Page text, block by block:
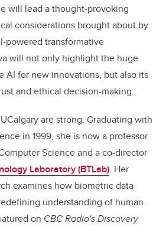
will lead a thought-provoking
considerations brought about by
powered transformative
will not only highlight the huge
AI for new innovations, but also its
and ethical decision-making.
are strong. Graduating with
in 1999, she is now a professor
Science and a co-director
Laboratory (BTLab). Her
examines how biometric data
understanding of human
on CBC Radio's Discovery